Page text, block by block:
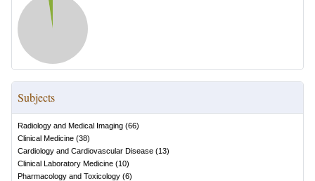
Subjects
Radiology and Medical Imaging (66)
Clinical Medicine (38)
Cardiology and Cardiovascular Disease (13)
Clinical Laboratory Medicine (10)
Pharmacology and Toxicology (6)